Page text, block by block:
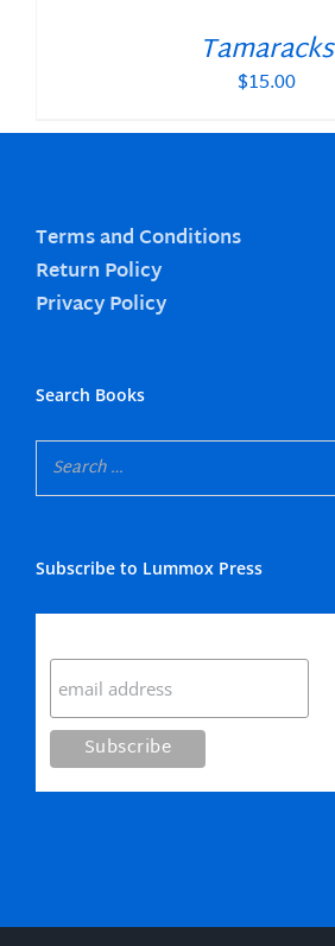
Tamaracks
$15.00
Terms and Conditions
Return Policy
Privacy Policy
Search Books
Subscribe to Lummox Press